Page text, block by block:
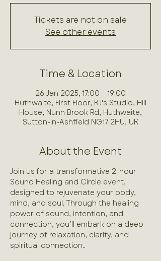
Tickets are not on sale
See other events
Time & Location
26 Jan 2025, 17:00 – 19:00
Huthwaite, First Floor, KJ's Studio, Hill
House, Nunn Brook Rd, Huthwaite,
Sutton-in-Ashfield NG17 2HU, UK
About the Event
Join us for a transformative 2-hour
Sound Healing and Circle event,
designed to rejuvenate your body,
mind, and soul. Through the healing
power of sound, intention, and
connection, you’ll embark on a deep
journey of relaxation, clarity, and
spiritual connection..